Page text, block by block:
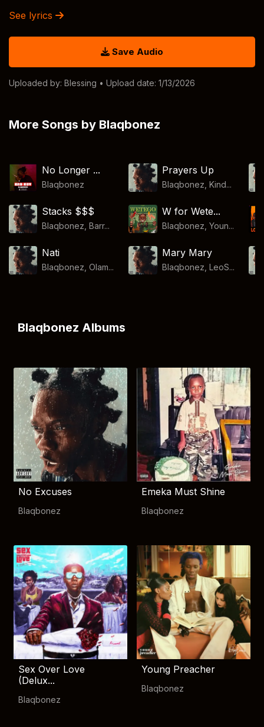
See lyrics
Save Audio
Uploaded by: Blessing • Upload date: 1/13/2026
More Songs by Blaqbonez
No Longer ...
Blaqbonez
Prayers Up
Blaqbonez, Kind...
Stacks $$$
Blaqbonez, Barr...
W for Wete...
Blaqbonez, Youn...
Nati
Blaqbonez, Olam...
Mary Mary
Blaqbonez, LeoS...
Blaqbonez Albums
No Excuses
Blaqbonez
Emeka Must Shine
Blaqbonez
Sex Over Love
(Delux...
Blaqbonez
Young Preacher
Blaqbonez